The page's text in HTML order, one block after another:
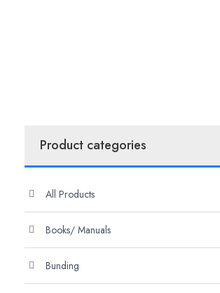
Product categories
All Products
Books/ Manuals
Bunding